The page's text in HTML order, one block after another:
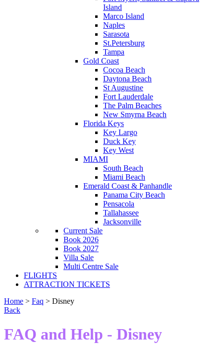
Island
Marco Island
Naples
Sarasota
St.Petersburg
Tampa
Gold Coast
Cocoa Beach
Daytona Beach
St Augustine
Fort Lauderdale
The Palm Beaches
New Smyrna Beach
Florida Keys
Key Largo
Duck Key
Key West
MIAMI
South Beach
Miami Beach
Emerald Coast & Panhandle
Panama City Beach
Pensacola
Tallahassee
Jacksonville
Current Sale
Book 2026
Book 2027
Villa Sale
Multi Centre Sale
FLIGHTS
ATTRACTION TICKETS
Home > Faq > Disney
Back
FAQ and Help - Disney